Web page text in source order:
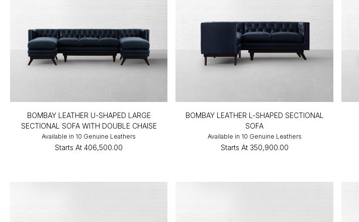
BOMBAY LEATHER U-SHAPED LARGE
SECTIONAL SOFA WITH DOUBLE CHAISE
Available in 10 Genuine Leathers
Starts At ₹406,500.00
BOMBAY LEATHER L-SHAPED SECTIONAL
SOFA
Available in 10 Genuine Leathers
Starts At ₹350,900.00